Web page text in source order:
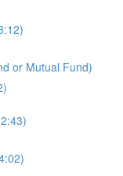
or Mutual Fund)